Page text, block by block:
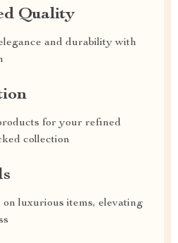
Quality
and durability with
for your refined
collection
on luxurious items, elevating